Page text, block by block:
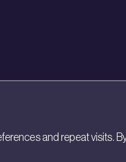
and repeat visits.